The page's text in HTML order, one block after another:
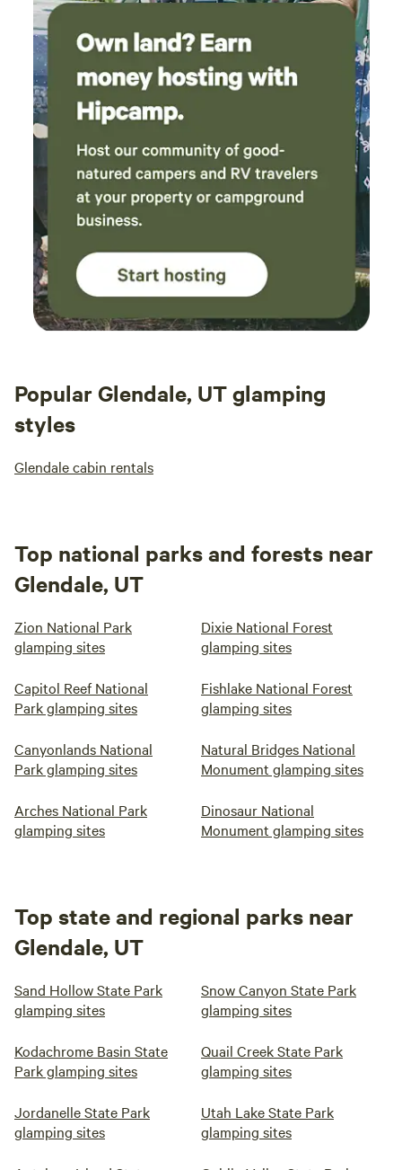
Popular Glendale, UT glamping
styles
Glendale cabin rentals
Top national parks and forests near
Glendale, UT
Zion National Park
glamping sites
Dixie National Forest
glamping sites
Capitol Reef National
Park glamping sites
Fishlake National Forest
glamping sites
Canyonlands National
Park glamping sites
Natural Bridges National
Monument glamping sites
Arches National Park
glamping sites
Dinosaur National
Monument glamping sites
Top state and regional parks near
Glendale, UT
Sand Hollow State Park
glamping sites
Snow Canyon State Park
glamping sites
Kodachrome Basin State
Park glamping sites
Quail Creek State Park
glamping sites
Jordanelle State Park
glamping sites
Utah Lake State Park
glamping sites